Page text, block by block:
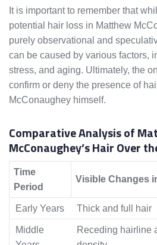
It is important to remember that
potential hair loss in Matthew
purely observational and
can be caused by various factors,
stress, and aging. Ultimately, the
confirm or deny the presence of
McConaughey himself.
Comparative Analysis of
McConaughey’s Hair Over
Time
Period
Visible Changes
Early Years Thick and full hair
Middle
Receding hairline